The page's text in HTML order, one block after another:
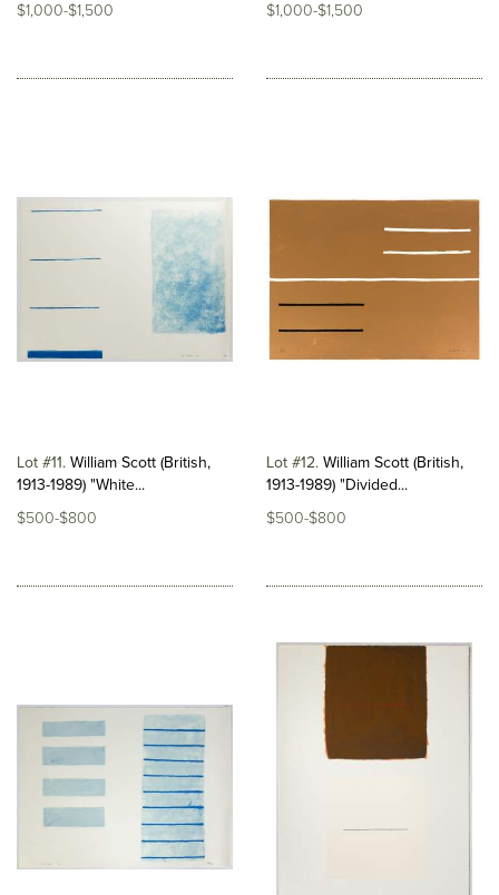
$1,000-$1,500
$1,000-$1,500
Lot #11 William Scott (British,
1913-1989) "White...
$500-$800
Lot #12 William Scott (British,
1913-1989) "Divided...
$500-$800